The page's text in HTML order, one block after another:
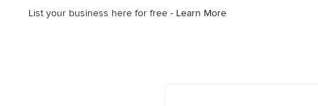
List your business here for free - Learn More